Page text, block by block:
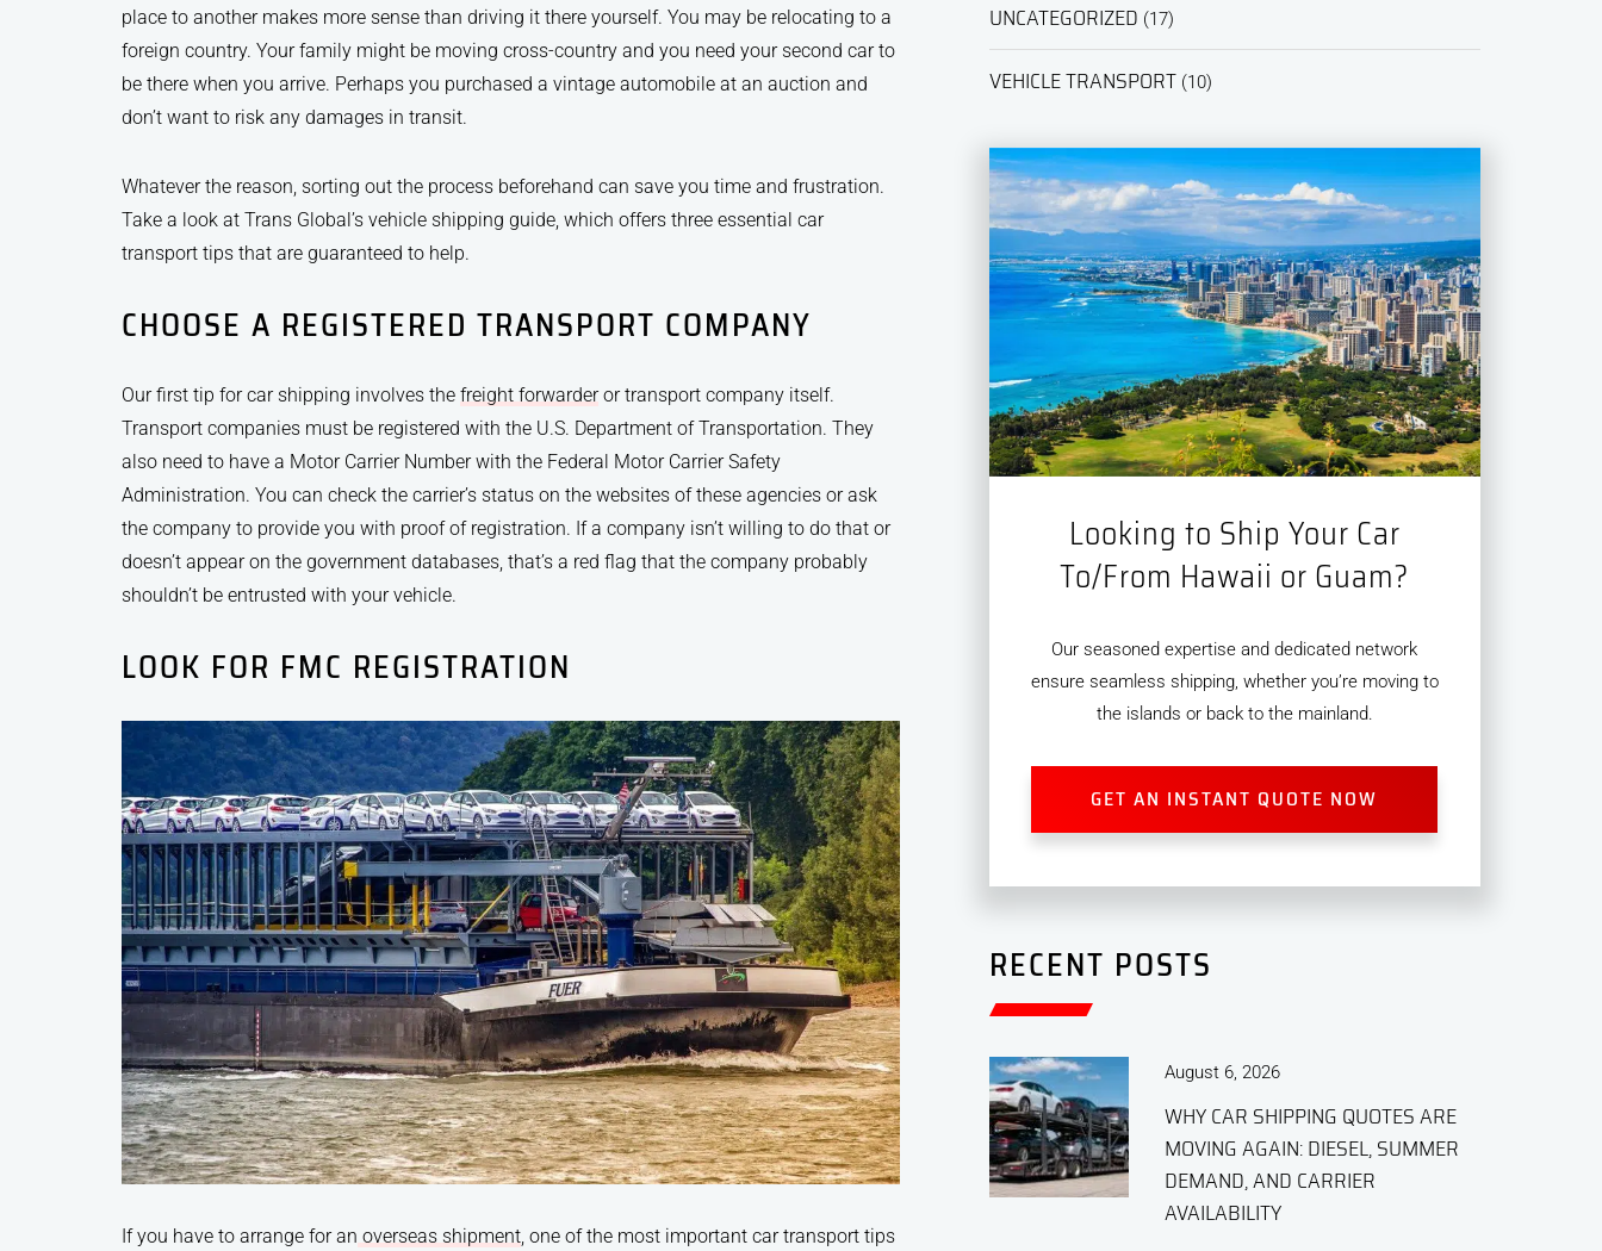
place to another makes more sense than driving it there yourself. You may be relocating to a
foreign country. Your family might be moving cross-country and you need your second car to
be there when you arrive. Perhaps you purchased a vintage automobile at an auction and
don’t want to risk any damages in transit.
Whatever the reason, sorting out the process beforehand can save you time and frustration.
Take a look at Trans Global’s vehicle shipping guide, which offers three essential car
transport tips that are guaranteed to help.
CHOOSE A REGISTERED TRANSPORT COMPANY
Our first tip for car shipping involves the freight forwarderor transport company itself.
Transport companies must be registered with the U.S. Department of Transportation. They
also need to have a Motor Carrier Number with the Federal Motor Carrier Safety
Administration. You can check the carrier’s status on the websites of these agencies or ask
the company to provide you with proof of registration. If a company isn’t willing to do that or
doesn’t appear on the government databases, that’s a red flag that the company probably
shouldn’t be entrusted with your vehicle.
LOOK FOR FMC REGISTRATION
If you have to arrange for an overseas shipment, one of the most important car transport tips
UNCATEGORIZED (17)
VEHICLE TRANSPORT (10)
Looking to Ship Your Car
To/From Hawaii or Guam?
Our seasoned expertise and dedicated network
ensure seamless shipping, whether you’re moving to
the islands or back to the mainland.
GET AN INSTANT QUOTE NOW
RECENT POSTS
August 6, 2026
WHY CAR SHIPPING QUOTES ARE
MOVING AGAIN: DIESEL, SUMMER
DEMAND, AND CARRIER
AVAILABILITY